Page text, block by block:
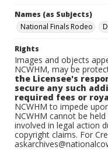
Names (as Subjects)
National Finals Rodeo
Rights
Images and objects
NCWHM, may be
the Licensee's
secure any such
required fees or
NCWHM to impede
NCWHM cannot be
involved in legal action
copyright claims. For